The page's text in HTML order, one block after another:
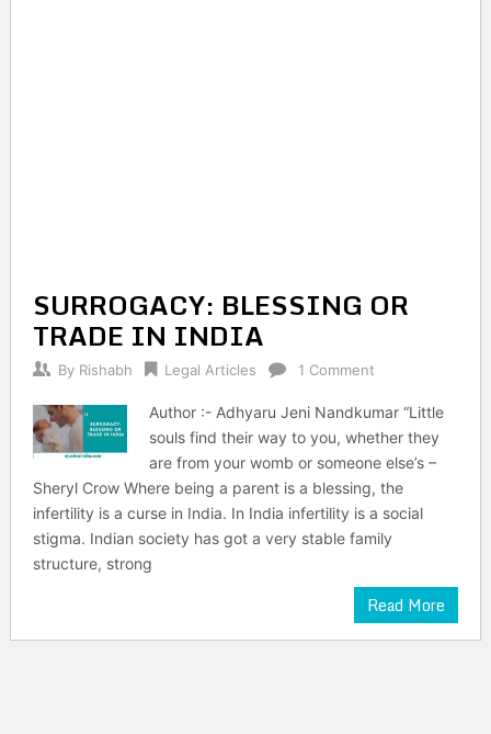
SURROGACY: BLESSING OR
TRADE IN INDIA
By Rishabh Legal Articles 1 Comment
Author :- Adhyaru Jeni Nandkumar “Little
souls find their way to you, whether they
are from your womb or someone else’s –
Sheryl Crow Where being a parent is a blessing, the
infertility is a curse in India. In India infertility is a social
stigma. Indian society has got a very stable family
structure, strong
Read More